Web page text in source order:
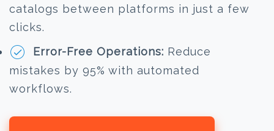
catalogs between platforms in just a few
clicks.
Error-Free Operations: Reduce
mistakes by 95% with automated
workflows.